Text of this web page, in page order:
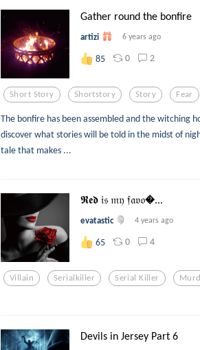
Gather round the bonfire
artizi 6 years ago
85 0 2
Short Story Shortstory Story Fear
The bonfire has been assembled and the witching
discover what stories will be told in the midst of
tale that makes ...
𝕽𝖊𝖉 𝔦𝔰 𝔪𝔶 𝔣𝔞𝔳𝔬...
evatastic 4 years ago
65 0 4
Villain Serialkiller Serial Killer
Devils in Jersey Part 6